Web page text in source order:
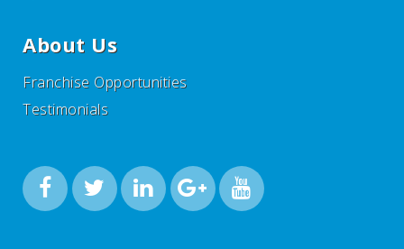
About Us
Franchise Opportunities
Testimonials